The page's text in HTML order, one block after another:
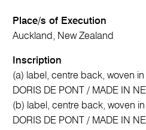
Place/s of Execution
Auckland, New Zealand
Inscription
(a) label, centre back, woven
DORIS DE PONT / MADE IN
(b) label, centre back, woven
DORIS DE PONT / MADE IN